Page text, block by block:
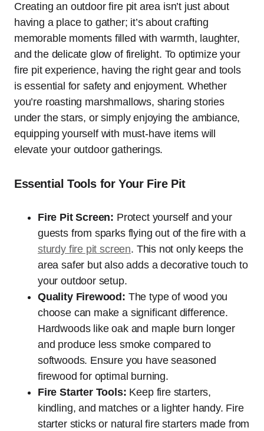
Creating an outdoor fire pit area isn’t just about
having a place to gather; it’s about crafting
memorable moments filled with warmth, laughter,
and the delicate glow of firelight. To optimize your
fire pit experience, having the right gear and tools
is essential for safety and enjoyment. Whether
you’re roasting marshmallows, sharing stories
under the stars, or simply enjoying the ambiance,
equipping yourself with must-have items will
elevate your outdoor gatherings.
Essential Tools for Your Fire Pit
Fire Pit Screen: Protect yourself and your
guests from sparks flying out of the fire with a
sturdy fire pit screen. This not only keeps the
area safer but also adds a decorative touch to
your outdoor setup.
Quality Firewood: The type of wood you
choose can make a significant difference.
Hardwoods like oak and maple burn longer
and produce less smoke compared to
softwoods. Ensure you have seasoned
firewood for optimal burning.
Fire Starter Tools: Keep fire starters,
kindling, and matches or a lighter handy. Fire
starter sticks or natural fire starters made from